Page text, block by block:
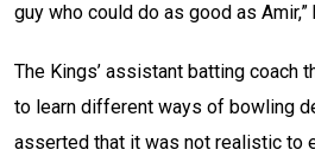
guy who could do as good as Amir,”
The Kings’ assistant batting coach
to learn different ways of bowling
asserted that it was not realistic to